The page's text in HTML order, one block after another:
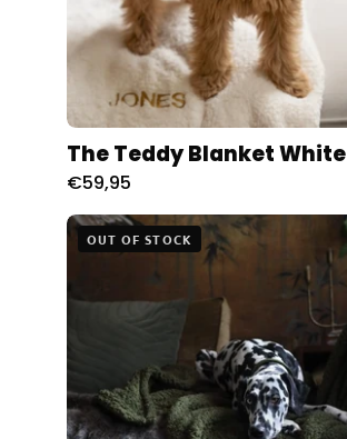
The Teddy Blanket White
€59,95
The
Teddy
Blanket
Moss
Charliejones
OUT OF STOCK